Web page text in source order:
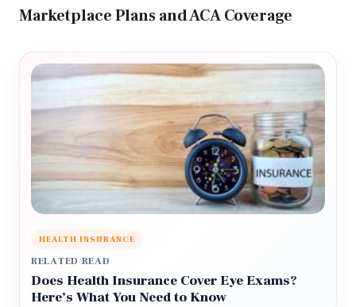
Marketplace Plans and ACA Coverage
HEALTH INSURANCE
RELATED READ
Does Health Insurance Cover Eye Exams?
Here’s What You Need to Know